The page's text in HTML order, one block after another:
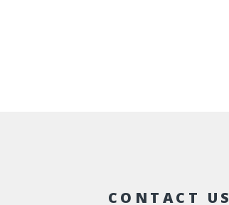
CONTACT US